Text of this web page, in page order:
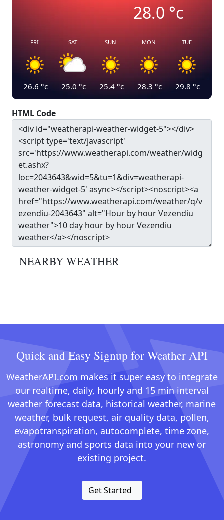
28.0°c
FRI
26.6 °c
SAT
25.0 °c
SUN
25.4 °c
MON
28.3 °c
TUE
29.8 °c
HTML Code
NEARBY WEATHER
Quick and Easy Signup for Weather API
WeatherAPI.com makes it super easy to integrate
our realtime, daily, hourly and 15 min interval
weather forecast data, historical weather, marine
weather, bulk request, air quality data, pollen,
evapotranspiration, autocomplete, time zone,
astronomy and sports data into your new or
existing project.
Get Started